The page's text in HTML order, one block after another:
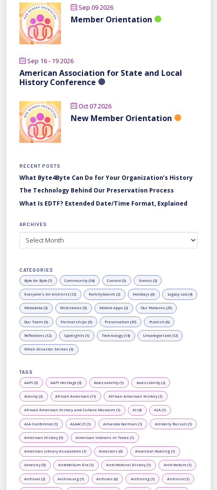
Sep 09 2026
Member Orientation
Sep 16 - 19 2026
American Association for State and Local
History Conference
Oct 07 2026
New Member Orientation
RECENT POSTS
What Byte4Byte Can Do for Your Organization’s History
The Technology Behind Our Preservation Process
What Is EDTF? Extended Date/Time Format, Explained
ARCHIVES
Archives
CATEGORIES
Byte for Byte (7) Community (34) Control (5) Events (3)
Everyone's An Archivist (12) FamilySearch (2) Holidays (6) Legacy Lab (4)
Metadata (3) Milestones (5) Mobile Apps (2) Our Features (29)
Our Team (9) Partnerships (9) Preservation (47) Publish (6)
Reflections (12) Spotlights (1) Technology (14) Uncategorized (12)
When Disaster Strikes (3)
TAGS
AAPI (3) AAPI Heritage (3) Accessability (1) Accessibility (2)
Activity (2) African American (11) African American History (1)
African American History and Culture Museum (1) AI (4) ALA (1)
ALA Conference (1) ALAAC21 (1) Amanda Gorman (1) Amberly Russell (1)
American History (5) American Indians in Texas (1)
American Library Association (1) Ancestors (6) Ancestral Healing (1)
Ancestry (5) Antebellum Era (1) Architectural History (1) Architecture (1)
Archival (2) Archive.org (1) Archives (6) Archiving (1) Archivist (1)